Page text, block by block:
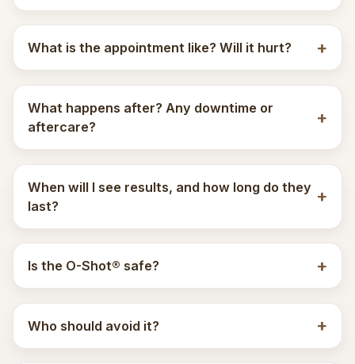
What is the appointment like? Will it hurt?
What happens after? Any downtime or
aftercare?
When will I see results, and how long do they
last?
Is the O-Shot® safe?
Who should avoid it?